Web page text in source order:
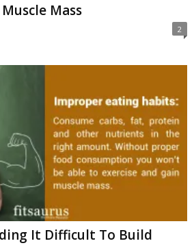
Mass
2
It Difficult To Build